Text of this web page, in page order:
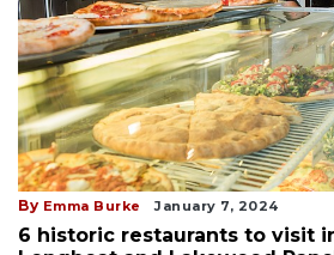
By Emma Burke January 7, 2024
6 historic restaurants to visit